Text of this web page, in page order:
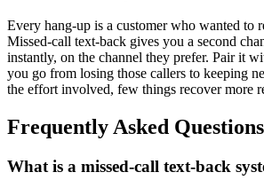
Every hang-up is a customer who wanted to
Missed-call text-back gives you a second
instantly, on the channel they prefer. Pair it
you go from losing those callers to keeping
the effort involved, few things recover more
Frequently Asked Questions
What is a missed-call text-back